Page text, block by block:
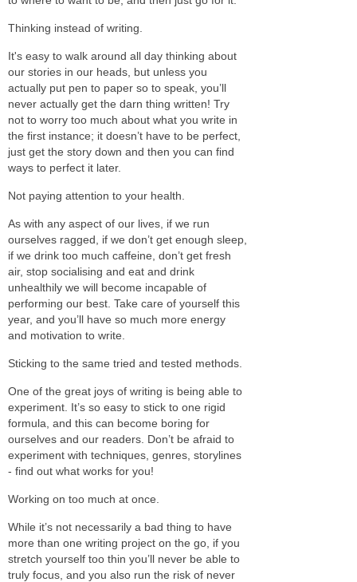
Thinking instead of writing.
It's easy to walk around all day thinking about
our stories in our heads, but unless you
actually put pen to paper so to speak, you’ll
never actually get the darn thing written! Try
not to worry too much about what you write in
the first instance; it doesn’t have to be perfect,
just get the story down and then you can find
ways to perfect it later.
Not paying attention to your health.
As with any aspect of our lives, if we run
ourselves ragged, if we don’t get enough sleep,
if we drink too much caffeine, don’t get fresh
air, stop socialising and eat and drink
unhealthily we will become incapable of
performing our best. Take care of yourself this
year, and you’ll have so much more energy
and motivation to write.
Sticking to the same tried and tested methods.
One of the great joys of writing is being able to
experiment. It’s so easy to stick to one rigid
formula, and this can become boring for
ourselves and our readers. Don’t be afraid to
experiment with techniques, genres, storylines
- find out what works for you!
Working on too much at once.
While it’s not necessarily a bad thing to have
more than one writing project on the go, if you
stretch yourself too thin you’ll never be able to
truly focus, and you also run the risk of never